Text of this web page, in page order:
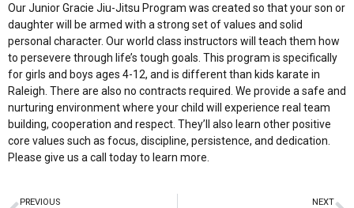
OurJunior Gracie Jiu-Jitsu Program was created so that your son or
daughter will be armed with a strong set of values and solid
personal character. Our world class instructors will teach them how
to persevere through life’s tough goals. This program is specifically
for girls and boys ages 4-12, and is different than kids karate in
Raleigh. There are also no contracts required. We provide a safe and
nurturing environment where your child will experience real team
building, cooperation and respect. They’ll also learn other positive
core values such as focus, discipline, persistence, and dedication.
Please give us acall todayto learn more.
PREVIOUS NEXT